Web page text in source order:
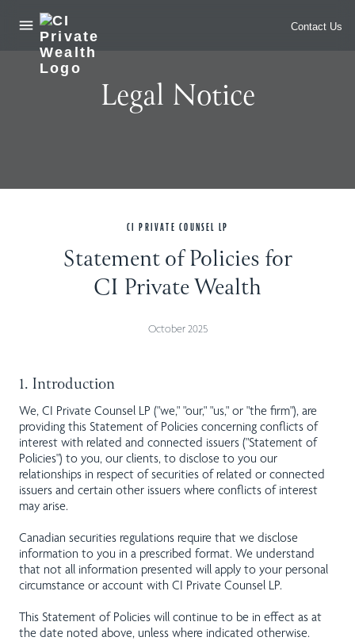
header__nav_open Contact Us
Legal Notice
CI PRIVATE COUNSEL LP
Statement of Policies for
CI Private Wealth
October 2025
1. Introduction
We, CI Private Counsel LP ("we," "our," "us," or "the firm"), are
providing this Statement of Policies concerning conflicts of
interest with related and connected issuers ("Statement of
Policies") to you, our clients, to disclose to you our
relationships in respect of securities of related or connected
issuers and certain other issuers where conflicts of interest
may arise.
Canadian securities regulations require that we disclose
information to you in a prescribed format. We understand
that not all information presented will apply to your personal
circumstance or account with CI Private Counsel LP.
This Statement of Policies will continue to be in effect as at
the date noted above, unless where indicated otherwise.